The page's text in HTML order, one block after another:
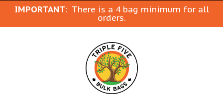
IMPORTANT: There is a 4 bag minimum for all
orders.